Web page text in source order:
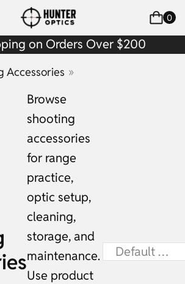
0
on Orders Over $200
Accessories »
Browse
shooting
accessories
for range
practice,
optic setup,
cleaning,
storage, and
maintenance.
Use product